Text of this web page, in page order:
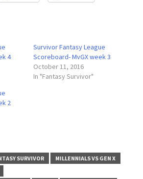
4
Survivor Fantasy League
Scoreboard- MvGX week 3
October 11, 2016
In "Fantasy Survivor"
2
SURVIVOR
MILLENNIALS VS GEN X